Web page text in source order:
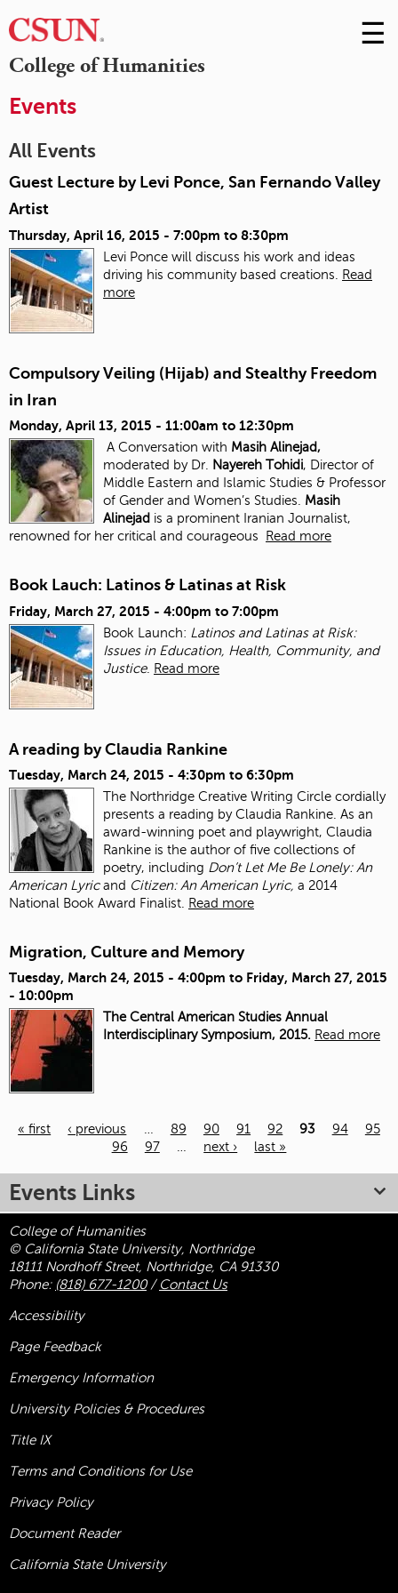
College of Humanities
Skip
to
☰
Events
All Events
Guest Lecture by Levi Ponce, San Fernando Valley
Artist
Thursday, April 16, 2015 - 7:00pm to 8:30pm
Levi Ponce will discuss his work and ideas
driving his community based creations.
Read
more
Compulsory Veiling (Hijab) and Stealthy Freedom
in Iran
Monday, April 13, 2015 - 11:00am to 12:30pm
A Conversation with Masih Alinejad,
moderated by Dr.
Nayereh Tohidi, Director of
Middle Eastern and Islamic Studies & Professor
of Gender and Women’s Studies.
Masih
Alinejad is a prominent Iranian Journalist,
renowned for her critical and courageous
Read more
Book Lauch: Latinos & Latinas at Risk
Friday, March 27, 2015 - 4:00pm to 7:00pm
Book Launch: Latinos and Latinas at Risk:
Issues in Education, Health, Community, and
Justice. Read more
A reading by Claudia Rankine
Tuesday, March 24, 2015 - 4:30pm to 6:30pm
The Northridge Creative Writing Circle cordially
presents a reading by Claudia Rankine. As an
award-winning poet and playwright, Claudia
Rankine is the author of five collections of
poetry, including Don’t Let Me Be Lonely: An
American Lyricand Citizen: An American Lyric, a 2014
National Book Award Finalist.
Read more
Migration, Culture and Memory
Tuesday, March 24, 2015 - 4:00pm to Friday, March 27, 2015
- 10:00pm
The Central American Studies Annual
Interdisciplinary Symposium, 2015. Read more
« first ‹ previous … 89 90 91 92 93 94
95
96
97 … next › last »
Events Links
College of Humanities
© California State University, Northridge
18111 Nordhoff Street, Northridge, CA 91330
Phone: (818) 677-1200/ Contact Us
Accessibility
Page Feedback
Emergency Information
University Policies & Procedures
Title IX
Terms and Conditions for Use
Privacy Policy
Document Reader
California State University